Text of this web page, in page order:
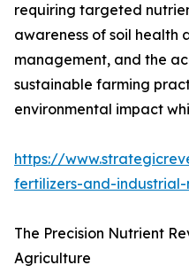
requiring targeted
awareness of soil health
management, and the
sustainable farming
environmental impact
https://
fertilizers-and-
The Precision Nutrient
Agriculture